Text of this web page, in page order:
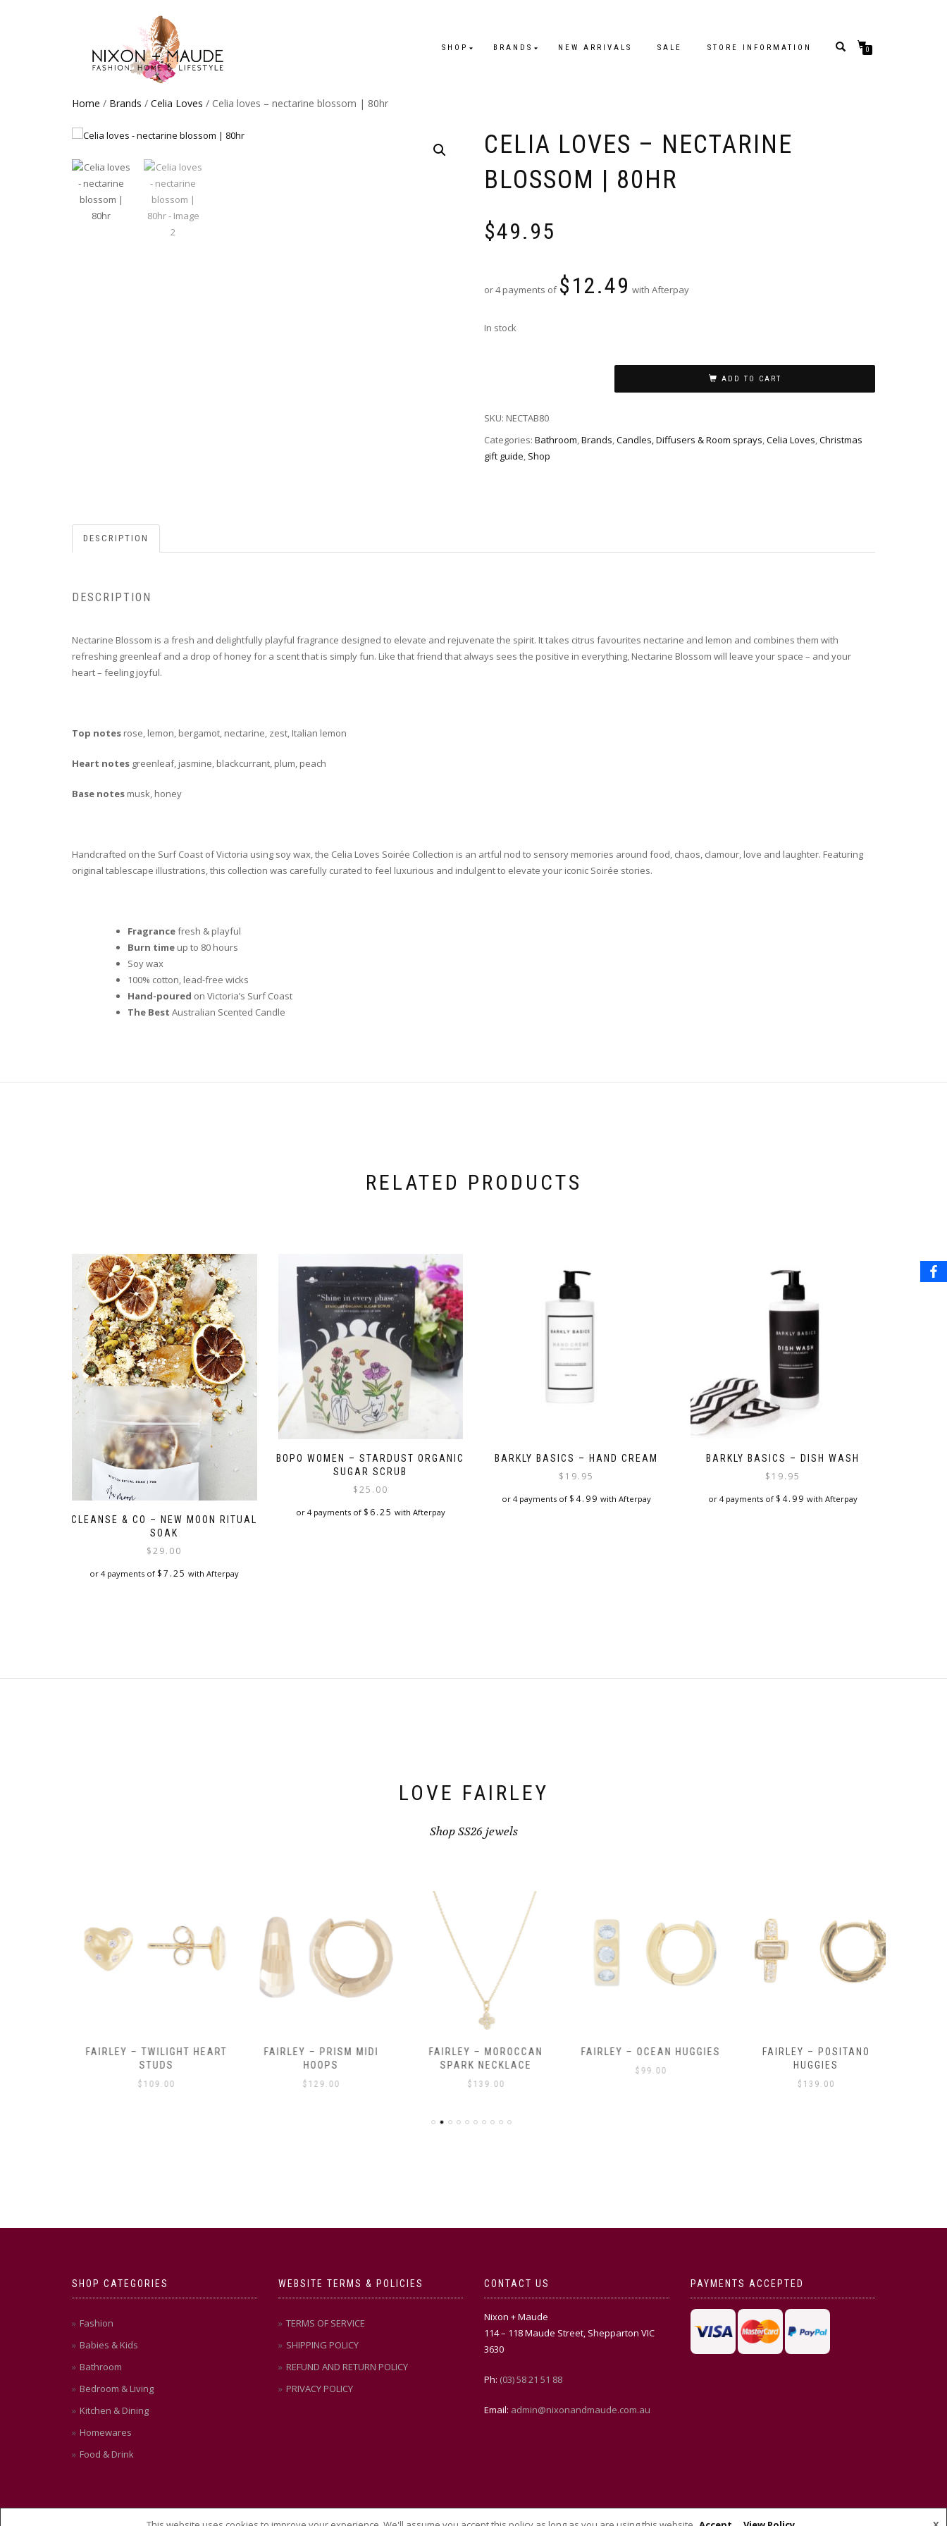
SHOP BRANDS NEW ARRIVALS SALE STORE INFORMATION 0
Home / Brands / Celia Loves / Celia loves – nectarine blossom | 80hr
CELIA LOVES – NECTARINE
BLOSSOM | 80HR
$49.95
or 4 payments of $12.49 with Afterpay
In stock
ADD TO CART
SKU: NECTAB80
Categories: Bathroom,Brands,Candles, Diffusers & Room sprays,Celia Loves,Christmas
gift guide, Shop
DESCRIPTION
DESCRIPTION
Nectarine Blossom is a fresh and delightfully playful fragrance designed to elevate and rejuvenate the spirit. It takes citrus favourites nectarine and lemon and combines them with
refreshing greenleaf and a drop of honey for a scent that is simply fun. Like that friend that always sees the positive in everything, Nectarine Blossom will leave your space – and your
heart – feeling joyful.
Top notes rose, lemon, bergamot, nectarine, zest, Italian lemon
Heart notes greenleaf, jasmine, blackcurrant, plum, peach
Base notes musk, honey
Handcrafted on the Surf Coast of Victoria using soy wax, the Celia Loves Soirée Collection is an artful nod to sensory memories around food, chaos, clamour, love and laughter. Featuring
original tablescape illustrations, this collection was carefully curated to feel luxurious and indulgent to elevate your iconic Soirée stories.
Fragrancefresh & playful
Burn time up to 80 hours
Soy wax
100% cotton, lead-free wicks
Hand-poured on Victoria’s Surf Coast
The Best Australian Scented Candle
RELATED PRODUCTS
CLEANSE & CO – NEW MOON RITUAL
SOAK
$29.00
or 4 payments of $7.25 with Afterpay
BOPO WOMEN – STARDUST ORGANIC
SUGAR SCRUB
$25.00
or 4 payments of $ 6.25 with Afterpay
BARKLY BASICS – HAND CREAM
$ 19.95
or 4 payments of $ 4.99 with Afterpay
BARKLY BASICS – DISH WASH
$ 19.95
or 4 payments of $ 4.99 with Afterpay
LOVE FAIRLEY
Shop SS26 jewels
FAIRLEY – TWILIGHT HEART
STUDS
109.00
FAIRLEY – PRISM MIDI
HOOPS
129.00
FAIRLEY – MOROCCAN
SPARK NECKLACE
139.00
FAIRLEY – OCEAN HUGGIES
99.00
FAIRLEY – POSITANO
HUGGIES
139.00
SHOP CATEGORIES
Fashion
Babies & Kids
Bathroom
Bedroom & Living
Kitchen & Dining
Homewares
Food & Drink
WEBSITE TERMS & POLICIES
TERMS OF SERVICE
SHIPPING POLICY
REFUND AND RETURN POLICY
PRIVACY POLICY
CONTACT US
Nixon + Maude
114 – 118 Maude Street, Shepparton VIC
3630
Ph: (03) 58 21 51 88
Email: admin@nixonandmaude.com.au
PAYMENTS ACCEPTED